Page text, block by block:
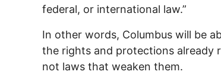
federal, or international law.”
In other words, Columbus will be
the rights and protections already
not laws that weaken them.